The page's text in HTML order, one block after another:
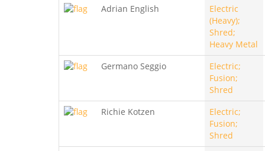
Adrian English
Electric
(Heavy);
Shred;
Heavy Metal
Germano Seggio
Electric;
Fusion;
Shred
Richie Kotzen
Electric;
Fusion;
Shred